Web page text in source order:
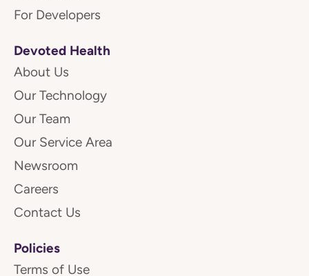
For Developers
Devoted Health
About Us
Our Technology
Our Team
Our Service Area
Newsroom
Careers
Contact Us
Policies
Terms of Use